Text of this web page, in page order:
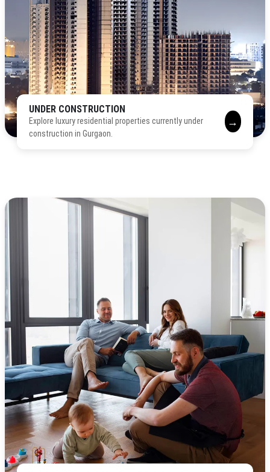
UNDER CONSTRUCTION
Explore luxury residential properties currently under
construction in Gurgaon.
→